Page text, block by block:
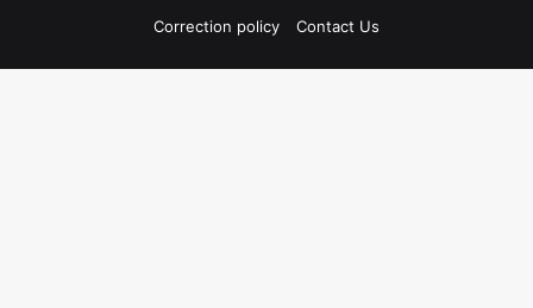
Correction policy
Contact Us